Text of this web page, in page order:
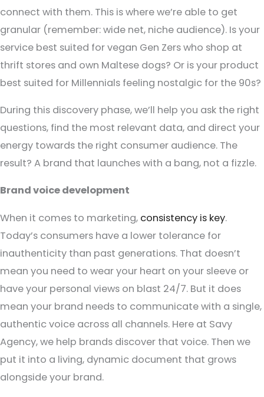
connect with them. This is where we’re able to get
granular (remember: wide net, niche audience). Is your
service best suited for vegan Gen Zers who shop at
thrift stores and own Maltese dogs? Or is your product
best suited for Millennials feeling nostalgic for the 90s?
During this discovery phase, we’ll help you ask the right
questions, find the most relevant data, and direct your
energy towards the right consumer audience. The
result? A brand that launches with a bang, not a fizzle.
Brand voice development
When it comes to marketing, consistency is key.
Today’s consumers have a lower tolerance for
inauthenticity than past generations. That doesn’t
mean you need to wear your heart on your sleeve or
have your personal views on blast 24/7. But it does
mean your brand needs to communicate with a single,
authentic voice across all channels. Here at Savy
Agency, we help brands discover that voice. Then we
put it into a living, dynamic document that grows
alongside your brand.